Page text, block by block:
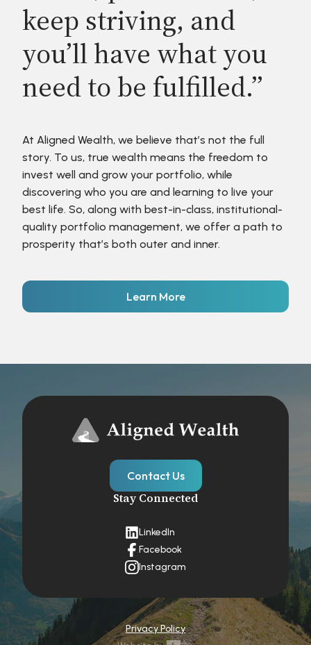
keep striving, and
you’ll have what you
need to be fulfilled.”
At Aligned Wealth, we believe that’s not the full
story. To us, true wealth means the freedom to
invest well and grow your portfolio, while
discovering who you are and learning to live your
best life. So, along with best-in-class, institutional-
quality portfolio management, we offer a path to
prosperity that’s both outer and inner.
Learn More
Contact Us
Stay Connected
LinkedIn
Facebook
Instagram
Privacy Policy